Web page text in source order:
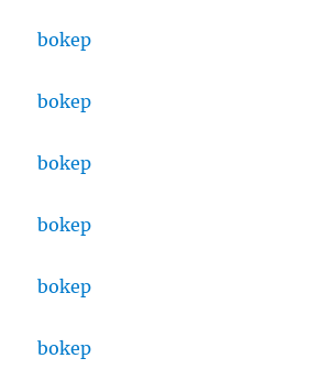
bokep
bokep
bokep
bokep
bokep
bokep